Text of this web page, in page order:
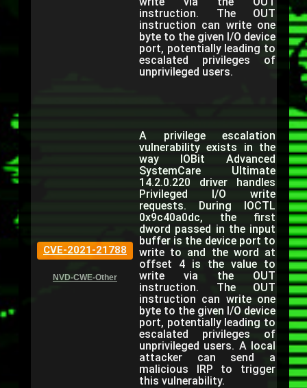
instruction. The OUT
instruction can write one
byte to the given I/O device
port, potentially leading to
escalated privileges of
unprivileged users.
CVE-2021-21788
NVD-CWE-Other
A privilege escalation
vulnerability exists in the
way IOBit Advanced
SystemCare Ultimate
14.2.0.220 driver handles
Privileged I/O write
requests. During IOCTL
0x9c40a0dc, the first
dword passed in the input
buffer is the device port to
write to and the word at
offset 4 is the value to
write via the OUT
instruction. The OUT
instruction can write one
byte to the given I/O device
port, potentially leading to
escalated privileges of
unprivileged users. A local
attacker can send a
malicious IRP to trigger
this vulnerability.